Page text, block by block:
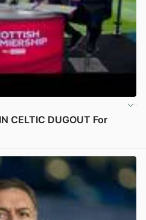
CELTIC DUGOUT For